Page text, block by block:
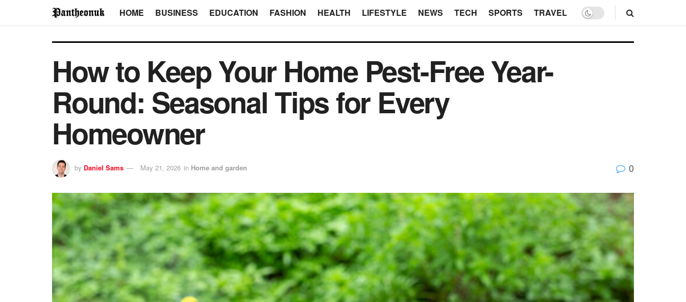
HOME BUSINESS EDUCATION FASHION HEALTH LIFESTYLE NEWS TECH SPORTS TRAVEL
How to Keep Your Home Pest-Free Year-
Round: Seasonal Tips for Every
Homeowner
by Daniel Sams May 21, 2026 in Home and garden 0